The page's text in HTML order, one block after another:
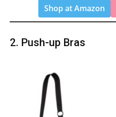
Shop at Amazon
2. Push-up Bras